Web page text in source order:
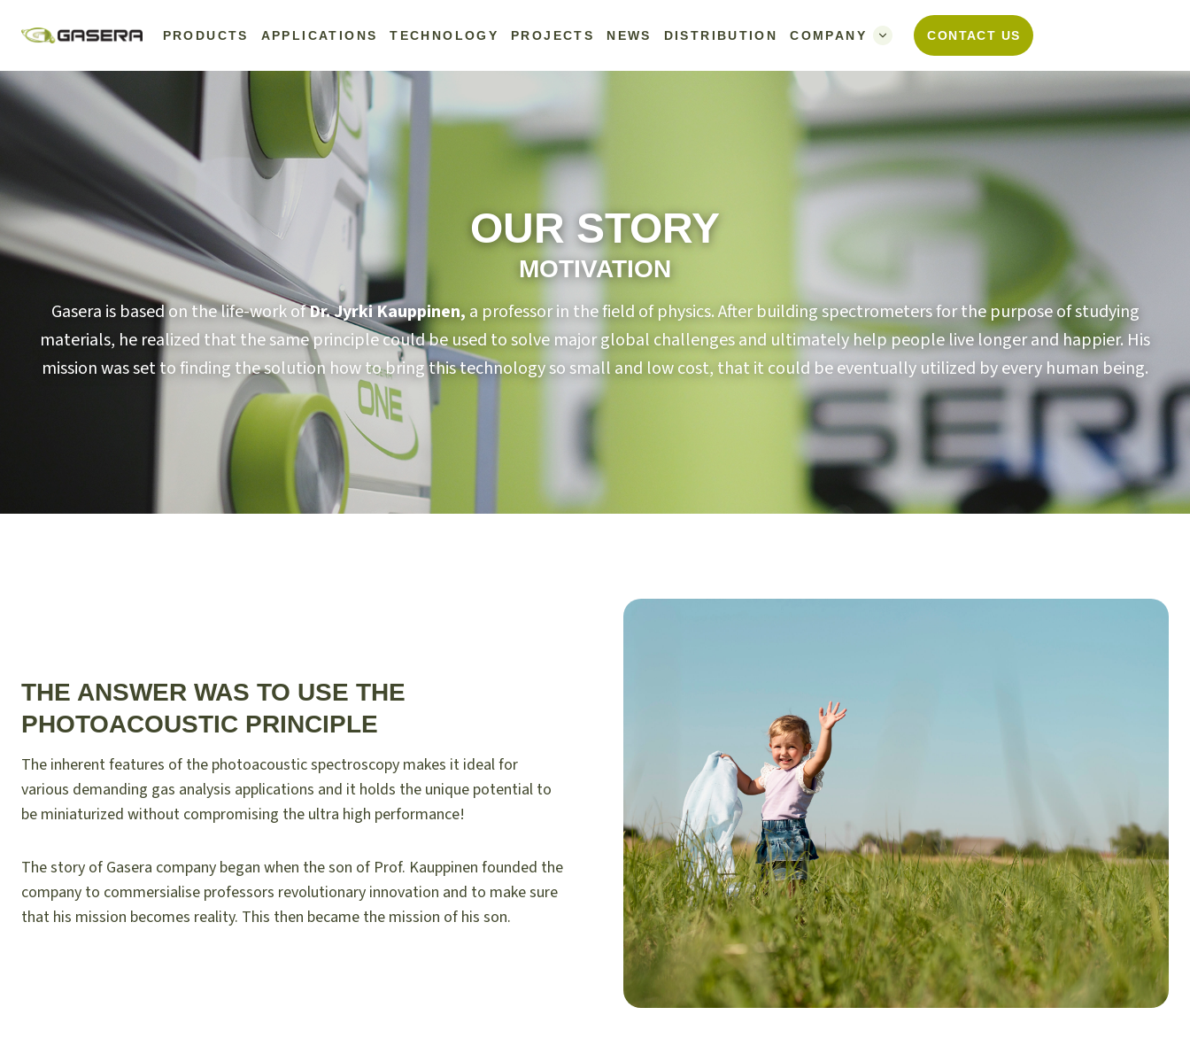
PRODUCTS APPLICATIONS TECHNOLOGY PROJECTS NEWS DISTRIBUTION COMPANY CONTACT US
OUR STORY
MOTIVATION
Gasera is based on the life-work ofDr. Jyrki Kauppinen, a professor in the field of physics. After building spectrometers for the purpose of studying
materials, he realized that the same principle could be used to solve major global challenges and ultimately help people live longer and happier. His
mission was set to finding the solution how to bring this technology so small and low cost, that it could be eventually utilized by every human being.
THE ANSWER WAS TO USE THE
PHOTOACOUSTIC PRINCIPLE
The inherent features of the photoacoustic spectroscopy makes it ideal for
various demanding gas analysis applications and it holds the unique potential to
be miniaturized without compromising the ultra high performance!
The story of Gasera company began when the son of Prof. Kauppinen founded the
company to commersialise professors revolutionary innovation and to make sure
that his mission becomes reality. This then became the mission of his son.